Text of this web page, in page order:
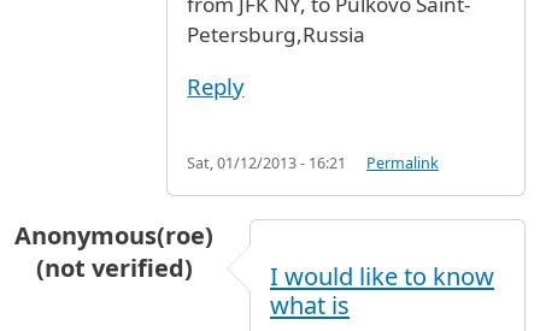
Petersburg,Russia
Reply
Sat, 01/12/2013 - 16:21 Permalink
Anonymous(roe)
(not verified)
I would like to know
what is